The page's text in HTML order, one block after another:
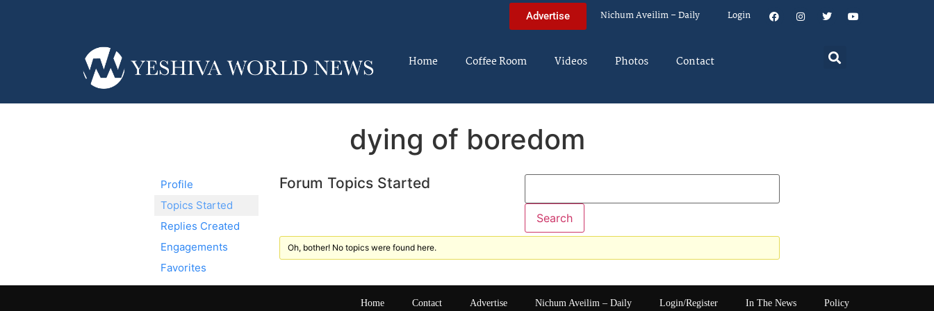
Advertise Nichum Aveilim – Daily Login
Home Coffee Room Videos Photos Contact
dying of boredom
Profile
Topics Started
Replies Created
Engagements
Favorites
Forum Topics Started
Oh, bother! No topics were found here.
Home Contact Advertise Nichum Aveilim – Daily Login/Register In The News Policy